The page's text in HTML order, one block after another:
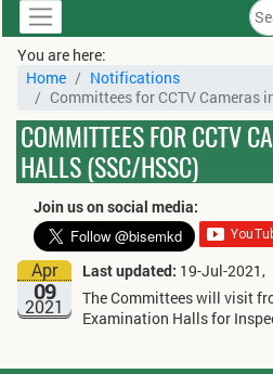
You are here:
Home
Notifications
Committees for CCTV Cameras
COMMITTEES FOR CCTV
HALLS (SSC/HSSC)
Join us on social media:
2021
Apr
09
Last updated: 19-Jul-2021,
The Committees will visit
Examination Halls for